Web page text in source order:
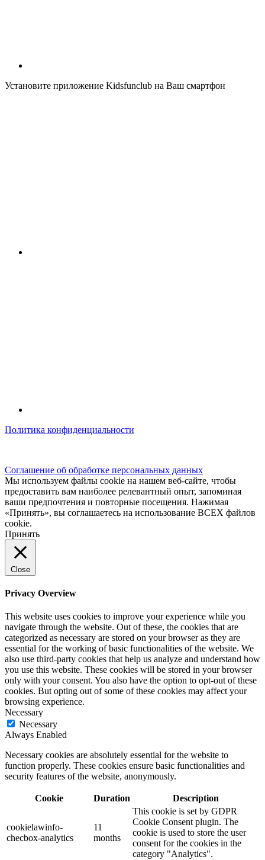
Установите приложение Kidsfunclub на Ваш смартфон
Политика конфиденциальности
Соглашение об обработке персональных данных
Мы используем файлы cookie на нашем веб-сайте, чтобы
предоставить вам наиболее релевантный опыт, запоминая
ваши предпочтения и повторные посещения. Нажимая
«Принять», вы соглашаетесь на использование ВСЕХ файлов
cookie.
Принять
Close
Privacy Overview
This website uses cookies to improve your experience while you
navigate through the website. Out of these, the cookies that are
categorized as necessary are stored on your browser as they are
essential for the working of basic functionalities of the website. We
also use third-party cookies that help us analyze and understand how
you use this website. These cookies will be stored in your browser
only with your consent. You also have the option to opt-out of these
cookies. But opting out of some of these cookies may affect your
browsing experience.
Necessary
Necessary
Always Enabled
Necessary cookies are absolutely essential for the website to
function properly. These cookies ensure basic functionalities and
security features of the website, anonymously.
Cookie Duration Description
cookielawinfo-
checbox-analytics
11
months
This cookie is set by GDPR
Cookie Consent plugin. The
cookie is used to store the user
consent for the cookies in the
category "Analytics".